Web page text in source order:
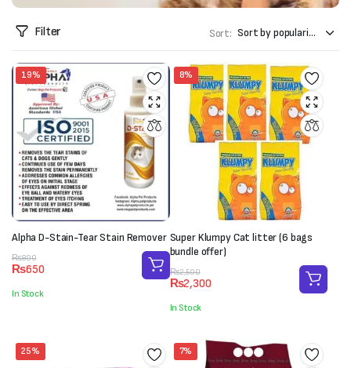
Filter Sort:
19%
Alpha D-Stain-Tear Stain Remover
₨800
Original
price
was:
₨800.
₨650
Current
price
is:
₨650.
In Stock
8%
Super Klumpy Cat litter (6 bags
bundle offer)
₨2,500
Original
price
was:
₨2,500.
₨2,300
Current
price
is:
₨2,300.
In Stock
25% 7%